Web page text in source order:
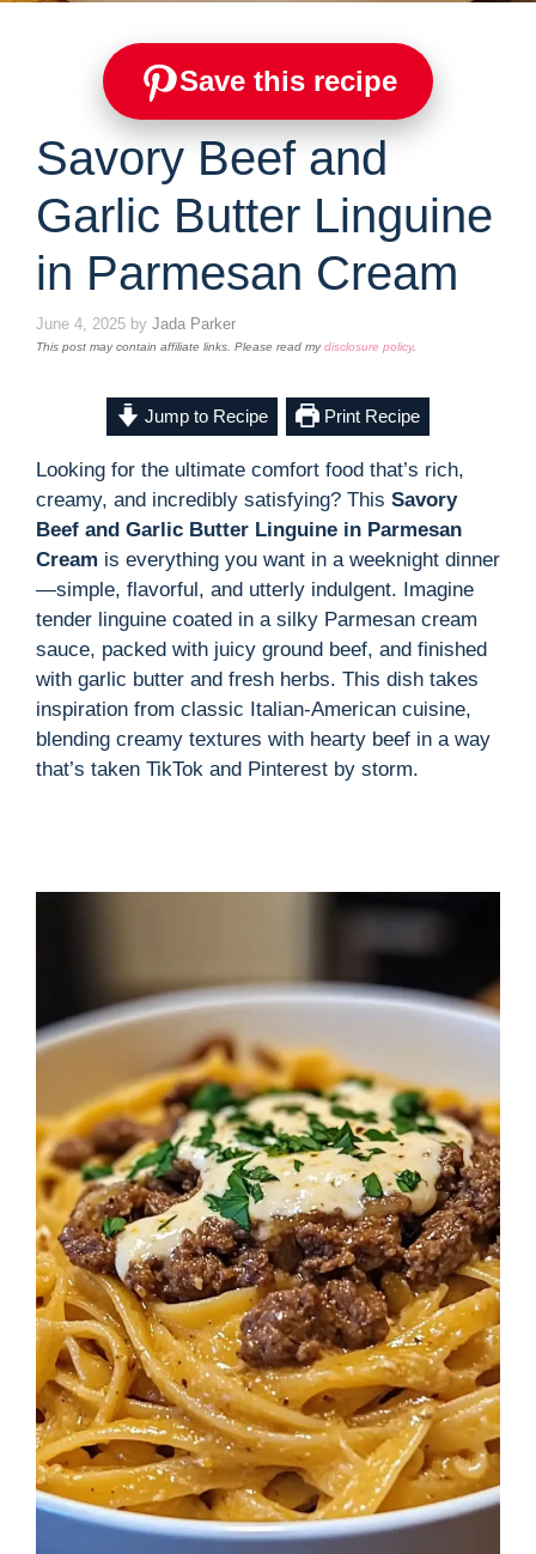
Save this recipe
Savory Beef and
Garlic Butter Linguine
in Parmesan Cream
June 4, 2025 by Jada Parker
This post may contain affiliate links. Please read mydisclosure policy.
Jump to Recipe Print Recipe
Looking for the ultimate comfort food that’s rich,
creamy, and incredibly satisfying? This Savory
Beef and Garlic Butter Linguine in Parmesan
Cream is everything you want in a weeknight dinner
—simple, flavorful, and utterly indulgent. Imagine
tender linguine coated in a silky Parmesan cream
sauce, packed with juicy ground beef, and finished
with garlic butter and fresh herbs. This dish takes
inspiration from classic Italian-American cuisine,
blending creamy textures with hearty beef in a way
that’s taken TikTok and Pinterest by storm.